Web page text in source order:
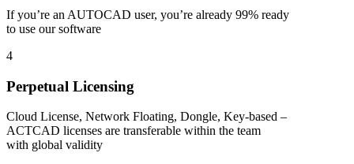
If you’re an AUTOCAD user, you’re already 99% ready
to use our software
4
Perpetual Licensing
Cloud License, Network Floating, Dongle, Key-based –
ACTCAD licenses are transferable within the team
with global validity